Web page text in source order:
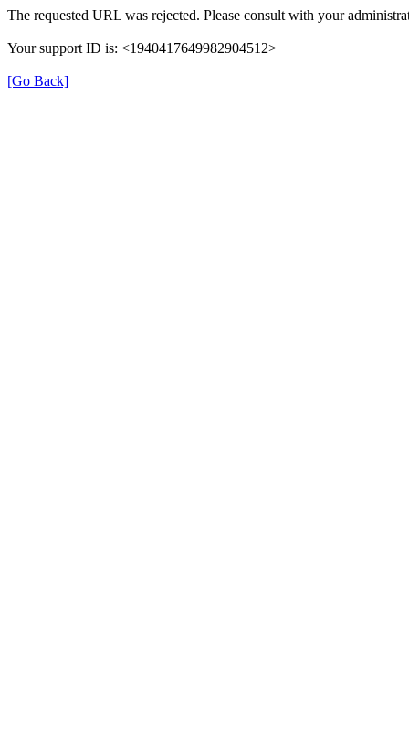
The requested URL was rejected. Please consult with your
Your support ID is: <1940417649982904512>
[Go Back]